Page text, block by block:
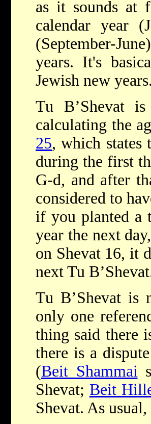
as it sounds at
calendar year
(September-
years. It's
Jewish new years.
Tu B’Shevat
calculating the
25, which states
during the first
G-d, and after
considered to
if you planted a
year the next
on Shevat 16, it
next Tu
Tu B’Shevat is
only one
thing said there
there is a
(Beit Shammai
Shevat; Beit
Shevat. As